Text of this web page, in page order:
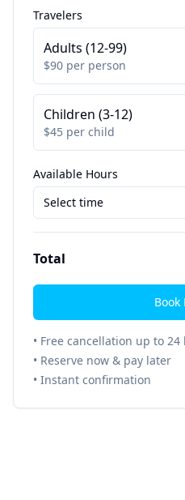
Travelers
Adults (12-99)
$90 per person
Children (3-12)
$45 per child
Available Hours
Select time
Total
Book
• Free cancellation up to 24
• Reserve now & pay later
• Instant confirmation